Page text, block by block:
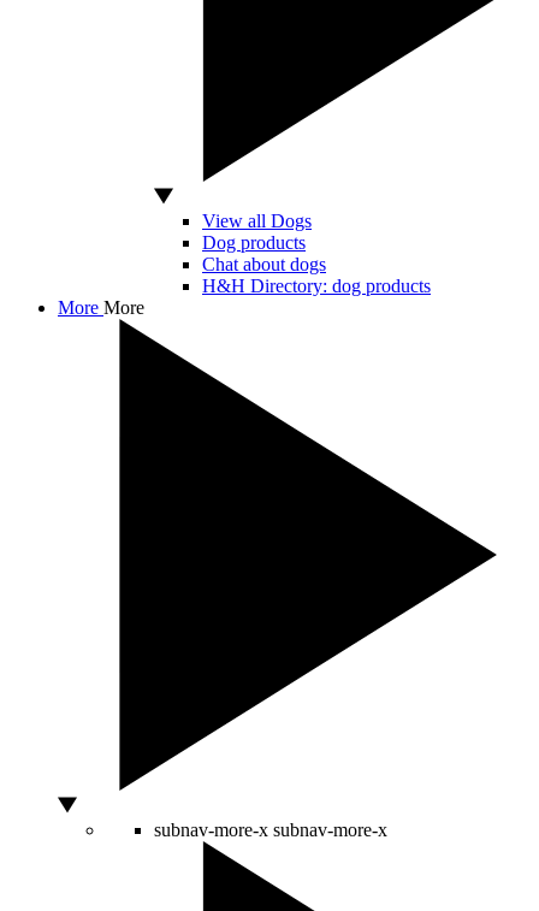
View all Dogs
Dog products
Chat about dogs
H&H Directory: dog products
More More
subnav-more-x subnav-more-x